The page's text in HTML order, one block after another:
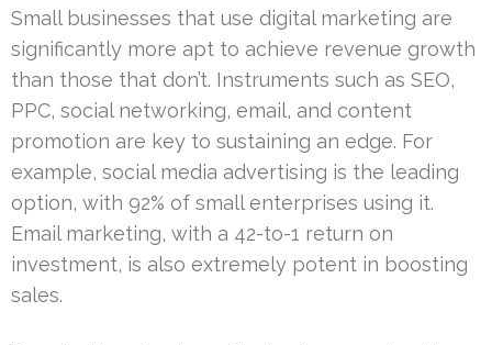
Small businesses that use digital marketing are
significantly more apt to achieve revenue growth
than those that don’t. Instruments such as SEO,
PPC, social networking, email, and content
promotion are key to sustaining an edge. For
example, social media advertising is the leading
option, with 92% of small enterprises using it.
Email marketing, with a 42-to-1 return on
investment, is also extremely potent in boosting
sales.